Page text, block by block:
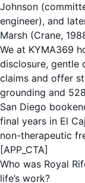
Johnson
engineer), and
Marsh (Crane,
We at KYMA369
disclosure, gentle
claims and offer
grounding and
San Diego
final years in El
non-therapeutic
[APP_CTA]
Who was Royal
life’s work?